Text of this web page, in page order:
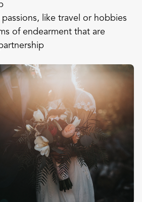
like travel or hobbies
of endearment that are